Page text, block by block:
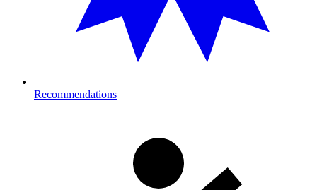
Recommendations